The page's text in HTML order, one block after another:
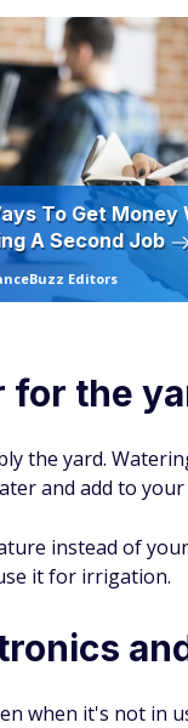
To Get Money
A Second Job
Editors
for the
the yard.
and add to your
instead of
it for irrigation.
when it's not in